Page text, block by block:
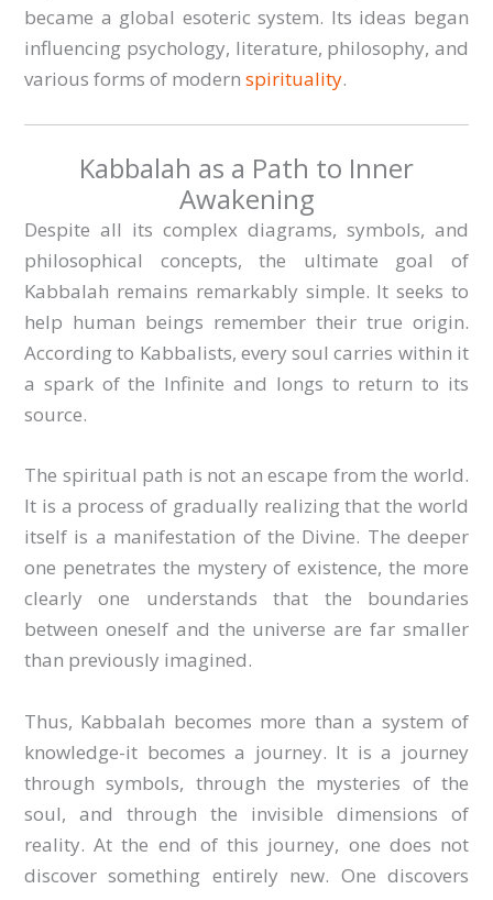
became a global esoteric system. Its ideas began
influencing psychology, literature, philosophy, and
various forms of modern spirituality.
Kabbalah as a Path to Inner
Awakening
Despite all its complex diagrams, symbols, and
philosophical concepts, the ultimate goal of
Kabbalah remains remarkably simple. It seeks to
help human beings remember their true origin.
According to Kabbalists, every soul carries within it
a spark of the Infinite and longs to return to its
source.
The spiritual path is not an escape from the world.
It is a process of gradually realizing that the world
itself is a manifestation of the Divine. The deeper
one penetrates the mystery of existence, the more
clearly one understands that the boundaries
between oneself and the universe are far smaller
than previously imagined.
Thus, Kabbalah becomes more than a system of
knowledge-it becomes a journey. It is a journey
through symbols, through the mysteries of the
soul, and through the invisible dimensions of
reality. At the end of this journey, one does not
discover something entirely new. One discovers